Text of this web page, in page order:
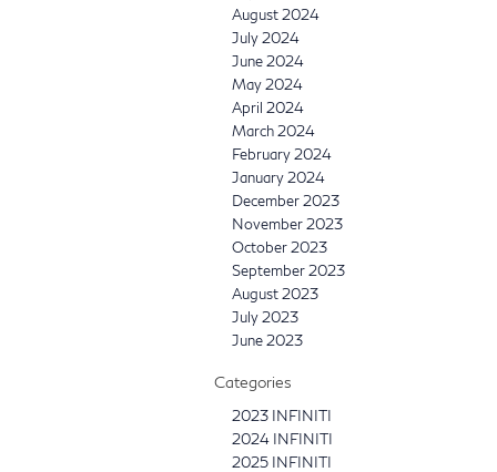
August 2024
July 2024
June 2024
May 2024
April 2024
March 2024
February 2024
January 2024
December 2023
November 2023
October 2023
September 2023
August 2023
July 2023
June 2023
Categories
2023 INFINITI
2024 INFINITI
2025 INFINITI